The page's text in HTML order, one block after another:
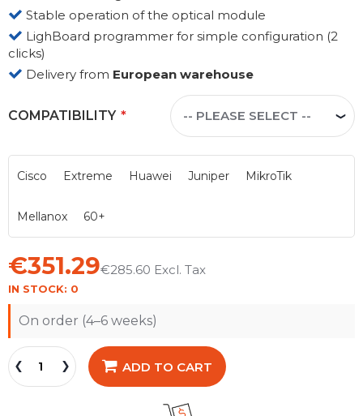
Stable operation of the optical module
LighBoard programmer for simple configuration (2
clicks)
Delivery from European warehouse
COMPATIBILITY
Cisco Extreme Huawei Juniper MikroTik
Mellanox 60+
ADD TO CART
€351.29€285.60
IN STOCK: 0
On order (4–6 weeks)